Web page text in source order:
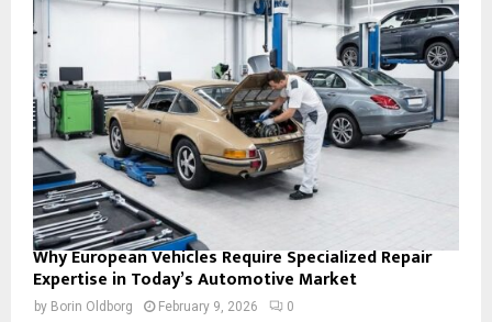
Why European Vehicles Require Specialized Repair
Expertise in Today’s Automotive Market
by Borin Oldborg February 9, 2026 0